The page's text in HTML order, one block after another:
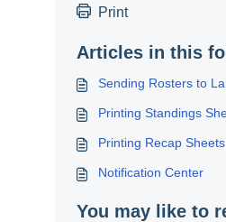
Print
Articles in this
Sending Rosters to
Printing Standings
Printing Recap Sheets
Notification Center
You may like to